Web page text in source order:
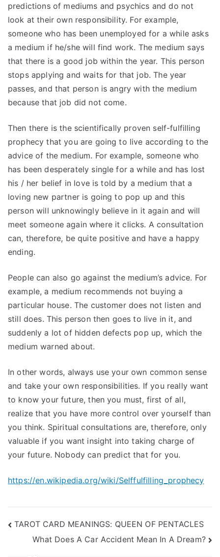
predictions of mediums and psychics and do not
look at their own responsibility. For example,
someone who has been unemployed for a while asks
a medium if he/she will find work. The medium says
that there is a good job within the year. This person
stops applying and waits for that job. The year
passes, and that person is angry with the medium
because that job did not come.
Then there is the scientifically proven self-fulfilling
prophecy that you are going to live according to the
advice of the medium. For example, someone who
has been desperately single for a while and has lost
his / her belief in love is told by a medium that a
loving new partner is going to pop up and this
person will unknowingly believe in it again and will
meet someone again where it clicks. A consultation
can, therefore, be quite positive and have a happy
ending.
People can also go against the medium’s advice. For
example, a medium recommends not buying a
particular house. The customer does not listen and
still does. This person then goes to live in it, and
suddenly a lot of hidden defects pop up, which the
medium warned about.
In other words, always use your own common sense
and take your own responsibilities. If you really want
to know your future, then you must, first of all,
realize that you have more control over yourself than
you think. Spiritual consultations are, therefore, only
valuable if you want insight into taking charge of
your future. Nobody can predict that for you.
https://en.wikipedia.org/wiki/Selffulfilling_prophecy
Post
navigation
TAROT CARD MEANINGS: QUEEN OF PENTACLES
What Does A Car Accident Mean In A Dream?